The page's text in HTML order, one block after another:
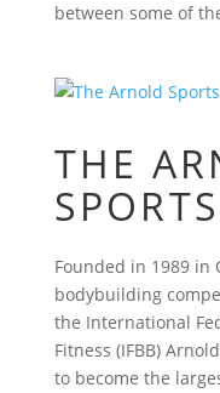
between some of
THE
Founded in 1989 in
bodybuilding
the International
Fitness (IFBB)
to become the